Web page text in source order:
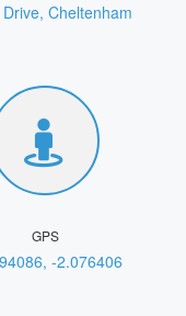
Cheltenham
GPS
-2.076406